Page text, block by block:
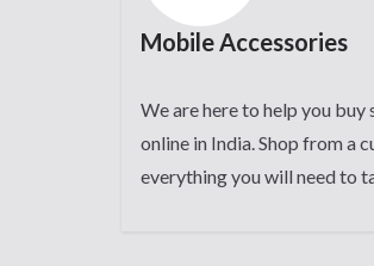
Mobile Accessories
We are here to help you
online in India. Shop from a
everything you will need to